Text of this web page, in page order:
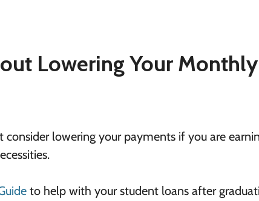
Lowering Your
consider lowering your payments if you are
to help with your student loans after